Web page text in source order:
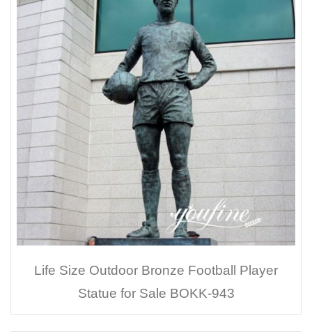
Life Size Outdoor Bronze Football Player
Statue for Sale BOKK-943